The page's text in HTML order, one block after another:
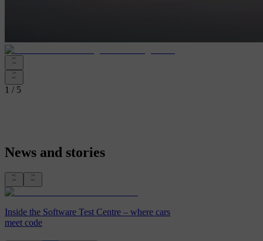
1 / 5
News and stories
Inside the Software Test Centre – where cars
meet code